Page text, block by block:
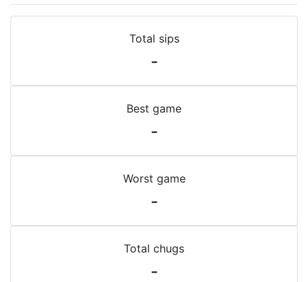
Total sips
-
Best game
-
Worst game
-
Total chugs
-